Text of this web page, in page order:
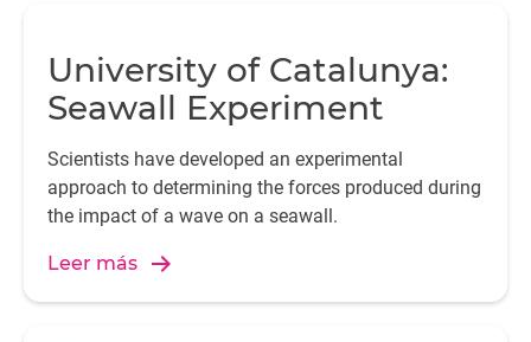
University of Catalunya:
Seawall Experiment
Scientists have developed an experimental
approach to determining the forces produced during
the impact of a wave on a seawall.
Leer más